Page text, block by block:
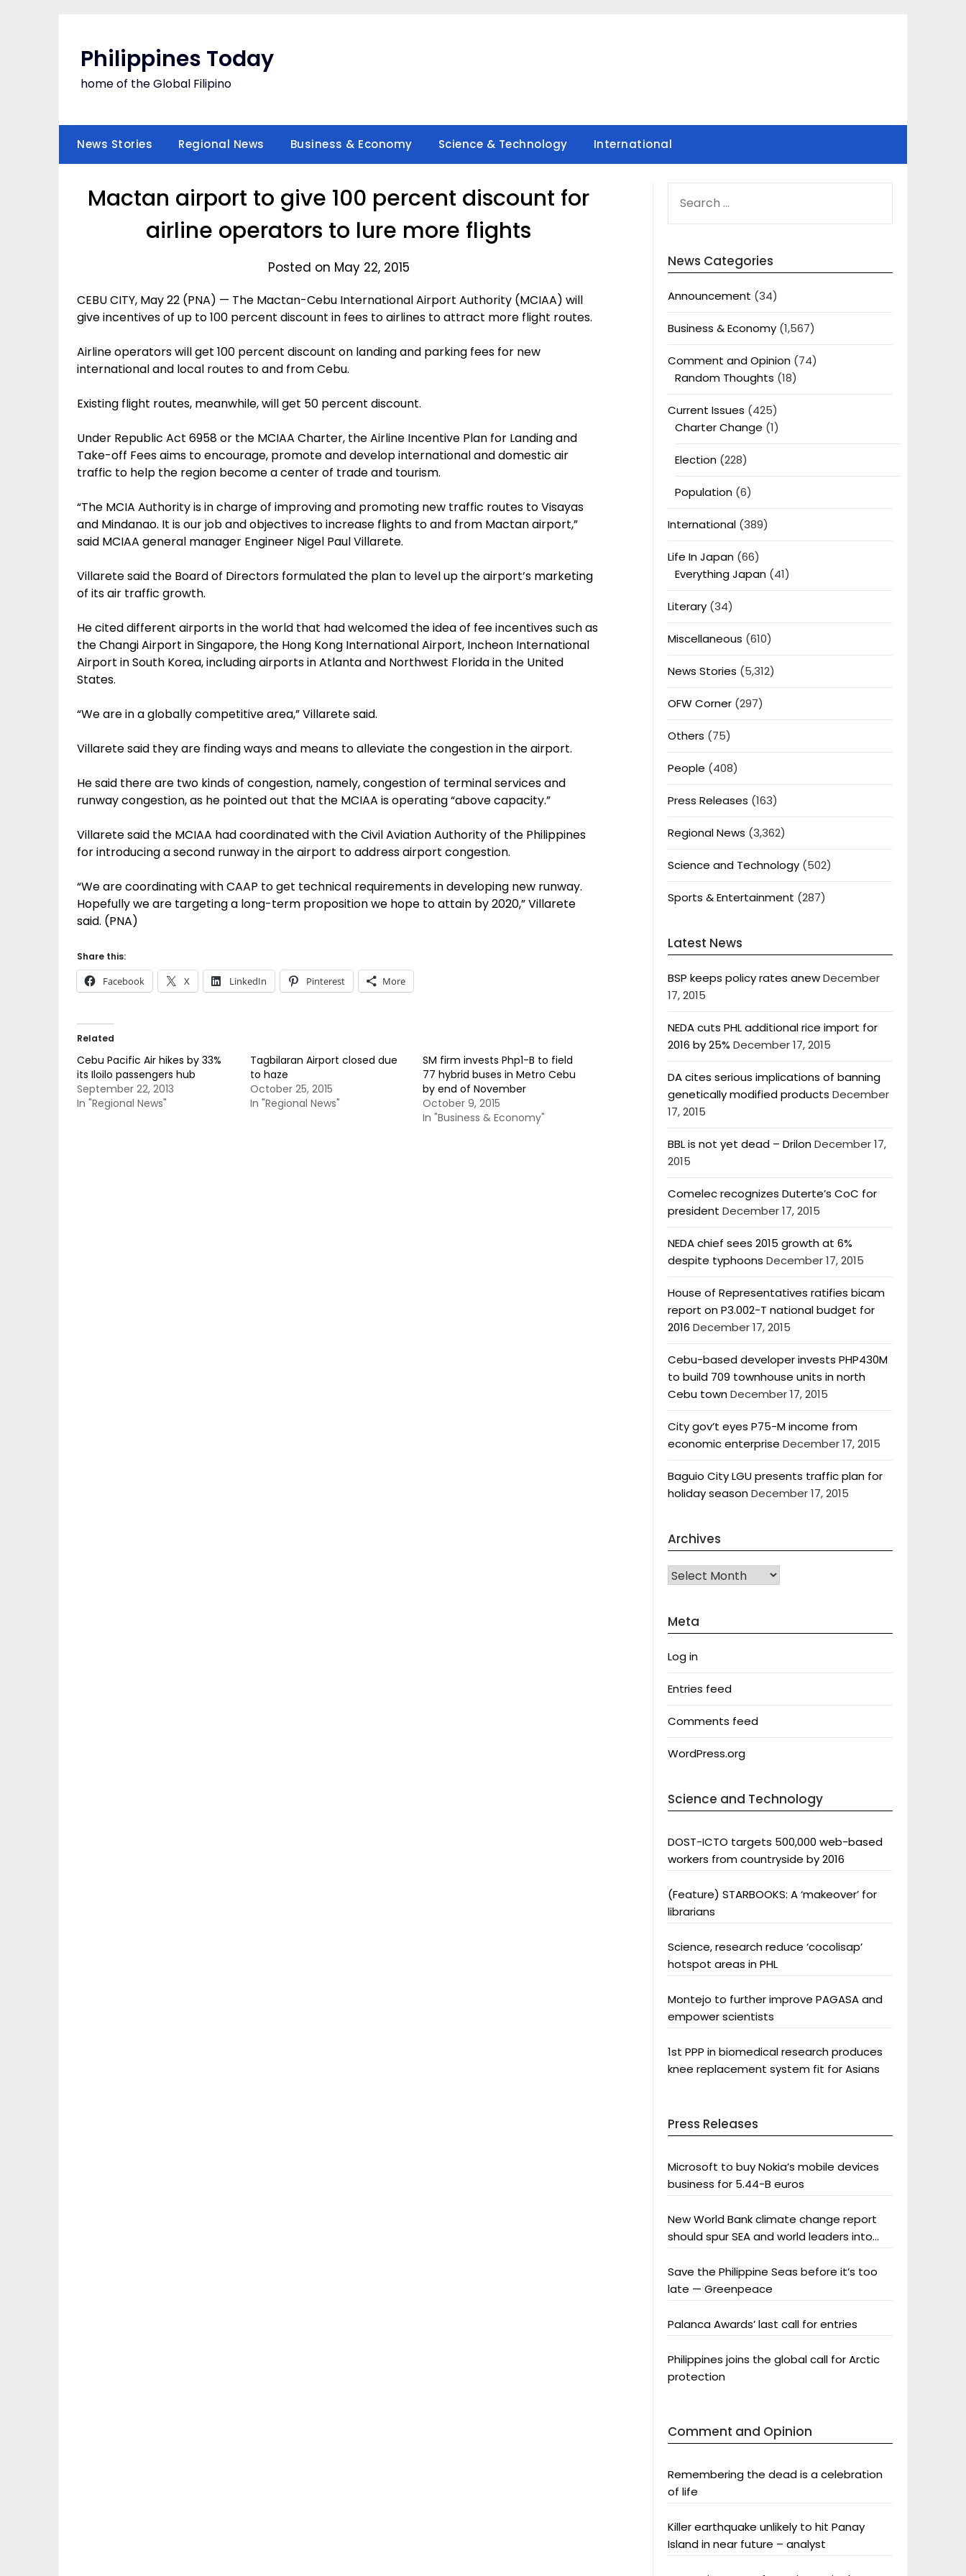
Philippines Today
home of the Global Filipino
News Stories Regional News Business & Economy Science & Technology International
Mactan airport to give 100 percent discount for
airline operators to lure more flights
Posted on May 22, 2015
CEBU CITY, May 22 (PNA) — The Mactan-Cebu International Airport Authority (MCIAA) will
give incentives of up to 100 percent discount in fees to airlines to attract more flight routes.
Airline operators will get 100 percent discount on landing and parking fees for new
international and local routes to and from Cebu.
Existing flight routes, meanwhile, will get 50 percent discount.
Under Republic Act 6958 or the MCIAA Charter, the Airline Incentive Plan for Landing and
Take-off Fees aims to encourage, promote and develop international and domestic air
traffic to help the region become a center of trade and tourism.
“The MCIA Authority is in charge of improving and promoting new traffic routes to Visayas
and Mindanao. It is our job and objectives to increase flights to and from Mactan airport,”
said MCIAA general manager Engineer Nigel Paul Villarete.
Villarete said the Board of Directors formulated the plan to level up the airport’s marketing
of its air traffic growth.
He cited different airports in the world that had welcomed the idea of fee incentives such as
the Changi Airport in Singapore, the Hong Kong International Airport, Incheon International
Airport in South Korea, including airports in Atlanta and Northwest Florida in the United
States.
“We are in a globally competitive area,” Villarete said.
Villarete said they are finding ways and means to alleviate the congestion in the airport.
He said there are two kinds of congestion, namely, congestion of terminal services and
runway congestion, as he pointed out that the MCIAA is operating “above capacity.”
Villarete said the MCIAA had coordinated with the Civil Aviation Authority of the Philippines
for introducing a second runway in the airport to address airport congestion.
“We are coordinating with CAAP to get technical requirements in developing new runway.
Hopefully we are targeting a long-term proposition we hope to attain by 2020,” Villarete
said. (PNA)
Share this:
Facebook X LinkedIn Pinterest More
Related
Cebu Pacific Air hikes by 33%
its Iloilo passengers hub
September 22, 2013
In "Regional News"
Tagbilaran Airport closed due
to haze
October 25, 2015
In "Regional News"
SM firm invests Php1-B to field
77 hybrid buses in Metro Cebu
by end of November
October 9, 2015
In "Business & Economy"
FOR:
News Categories
Announcement (34)
Business & Economy(1,567)
Comment and Opinion(74)
Random Thoughts (18)
Current Issues (425)
Charter Change (1)
Election(228)
Population(6)
International(389)
Life In Japan(66)
Everything Japan(41)
Literary(34)
Miscellaneous (610)
News Stories (5,312)
OFW Corner(297)
Others (75)
People (408)
Press Releases (163)
Regional News (3,362)
Science and Technology(502)
Sports & Entertainment (287)
Latest News
BSP keeps policy rates anewDecember
17, 2015
NEDA cuts PHL additional rice import for
2016 by 25% December 17, 2015
DA cites serious implications of banning
genetically modified products December
17, 2015
BBL is not yet dead – DrilonDecember 17,
2015
Comelec recognizes Duterte’s CoC for
president December 17, 2015
NEDA chief sees 2015 growth at 6%
despite typhoons December 17, 2015
House of Representatives ratifies bicam
report on P3.002-T national budget for
2016 December 17, 2015
Cebu-based developer invests PHP430M
to build 709 townhouse units in north
Cebu townDecember 17, 2015
City gov’t eyes P75-M income from
economic enterprise December 17, 2015
Baguio City LGU presents traffic plan for
holiday seasonDecember 17, 2015
Archives
Archives
Meta
Log in
Entries feed
Comments feed
WordPress.org
Science and Technology
DOST-ICTO targets 500,000 web-based
workers from countryside by 2016
(Feature) STARBOOKS: A ‘makeover’ for
librarians
Science, research reduce ‘cocolisap’
hotspot areas in PHL
Montejo to further improve PAGASA and
empower scientists
1st PPP in biomedical research produces
knee replacement system fit for Asians
Press Releases
Microsoft to buy Nokia’s mobile devices
business for 5.44-B euros
New World Bank climate change report
should spur SEA and world leaders into
Save the Philippine Seas before it’s too
late — Greenpeace
Palanca Awards’ last call for entries
Philippines joins the global call for Arctic
protection
Comment and Opinion
Remembering the dead is a celebration
of life
Killer earthquake unlikely to hit Panay
Island in near future – analyst